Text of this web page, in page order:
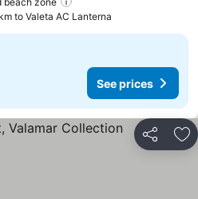
to Valeta AC Lanterna
See prices
Share